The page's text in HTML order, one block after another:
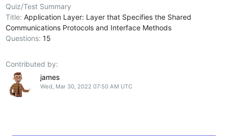
Quiz/Test Summary
Title:Application Layer: Layer that Specifies the Shared
Communications Protocols and Interface Methods
Questions:15
Contributed by:
james
Wed, Mar 30, 2022 07:50 AM UTC